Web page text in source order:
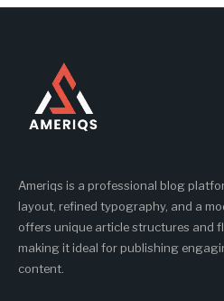
Ameriqs is a professional blog
layout, refined typography, and a
offers unique article structures and
making it ideal for publishing
content.